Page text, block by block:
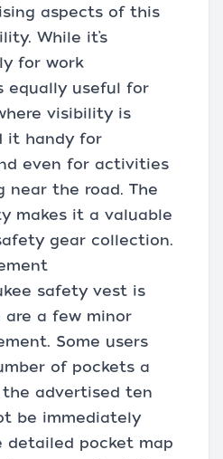
aspects of this
While it’s
for work
equally useful for
visibility is
it handy for
even for activities
near the road. The
makes it a valuable
gear collection.
safety vest is
are a few minor
Some users
of pockets a
advertised ten
be immediately
detailed pocket map